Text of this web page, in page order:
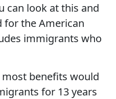
can look at this and
for the American
immigrants who
benefits would
for 13 years